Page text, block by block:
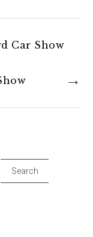
Car Show